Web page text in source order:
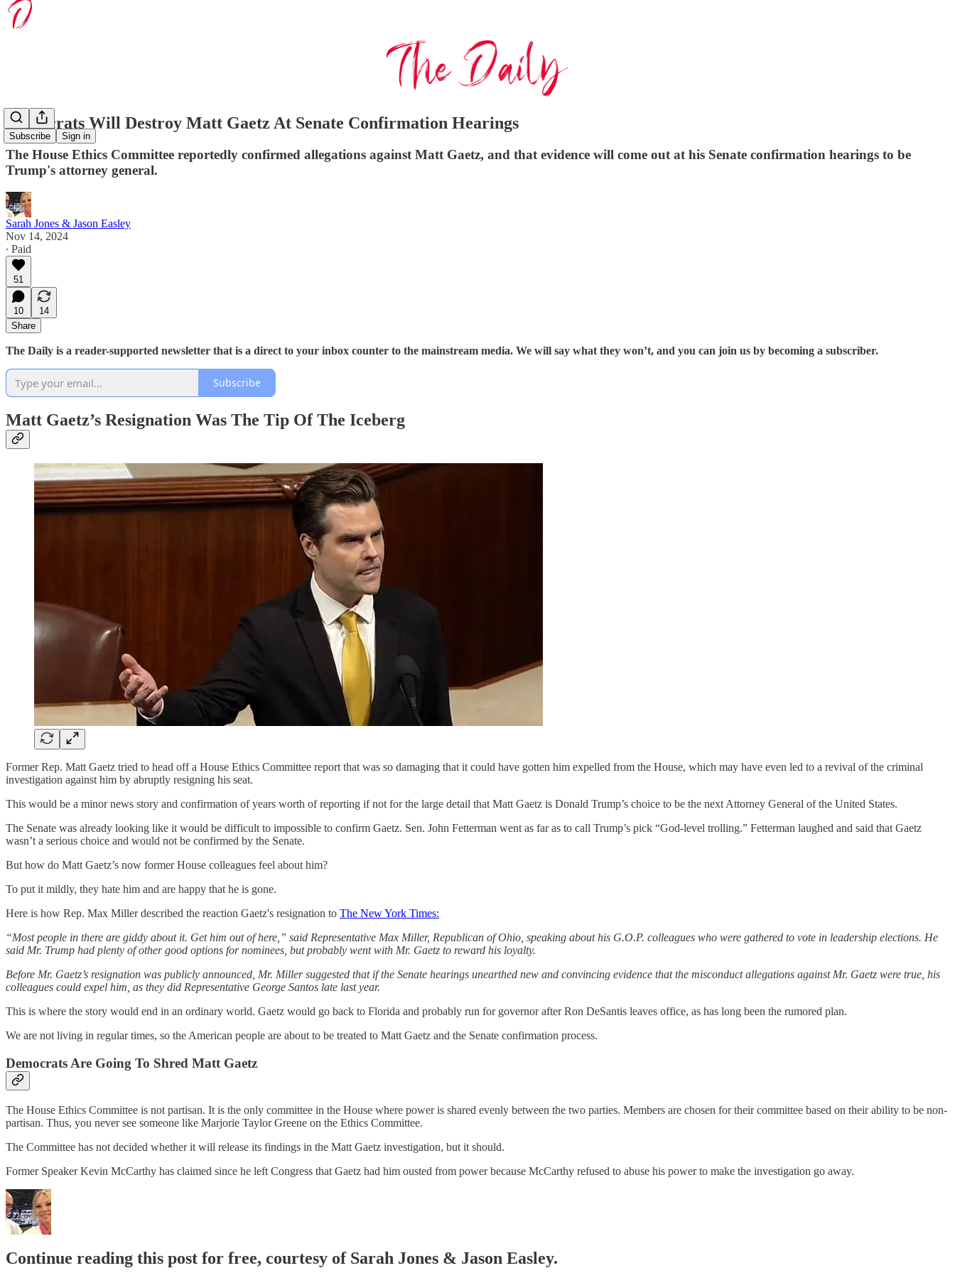
Subscribe Sign in
Democrats Will Destroy Matt Gaetz At Senate Confirmation Hearings
The House Ethics Committee reportedly confirmed allegations against Matt Gaetz, and that evidence will come out at his Senate confirmation hearings to be
Trump's attorney general.
Sarah Jones & Jason Easley
Nov 14, 2024
∙ Paid
51
10
14
Share
The Daily is a reader-supported newsletter that is a direct to your inbox counter to the mainstream media. We will say what they won’t, and you can join us by becoming a subscriber.
Subscribe
Matt Gaetz’s Resignation Was The Tip Of The Iceberg
Former Rep. Matt Gaetz tried to head off a House Ethics Committee report that was so damaging that it could have gotten him expelled from the House, which may have even led to a revival of the criminal
investigation against him by abruptly resigning his seat.
This would be a minor news story and confirmation of years worth of reporting if not for the large detail that Matt Gaetz is Donald Trump’s choice to be the next Attorney General of the United States.
The Senate was already looking like it would be difficult to impossible to confirm Gaetz. Sen. John Fetterman went as far as to call Trump’s pick “God-level trolling.” Fetterman laughed and said that Gaetz
wasn’t a serious choice and would not be confirmed by the Senate.
But how do Matt Gaetz’s now former House colleagues feel about him?
To put it mildly, they hate him and are happy that he is gone.
Here is how Rep. Max Miller described the reaction Gaetz's resignation to The New York Times:
“Most people in there are giddy about it. Get him out of here,” said Representative Max Miller, Republican of Ohio, speaking about his G.O.P. colleagues who were gathered to vote in leadership elections. He
said Mr. Trump had plenty of other good options for nominees, but probably went with Mr. Gaetz to reward his loyalty.
Before Mr. Gaetz’s resignation was publicly announced, Mr. Miller suggested that if the Senate hearings unearthed new and convincing evidence that the misconduct allegations against Mr. Gaetz were true, his
colleagues could expel him, as they did Representative George Santos late last year.
This is where the story would end in an ordinary world. Gaetz would go back to Florida and probably run for governor after Ron DeSantis leaves office, as has long been the rumored plan.
We are not living in regular times, so the American people are about to be treated to Matt Gaetz and the Senate confirmation process.
Democrats Are Going To Shred Matt Gaetz
The House Ethics Committee is not partisan. It is the only committee in the House where power is shared evenly between the two parties. Members are chosen for their committee based on their ability to be non-
partisan. Thus, you never see someone like Marjorie Taylor Greene on the Ethics Committee.
The Committee has not decided whether it will release its findings in the Matt Gaetz investigation, but it should.
Former Speaker Kevin McCarthy has claimed since he left Congress that Gaetz had him ousted from power because McCarthy refused to abuse his power to make the investigation go away.
Continue reading this post for free, courtesy of Sarah Jones & Jason Easley.